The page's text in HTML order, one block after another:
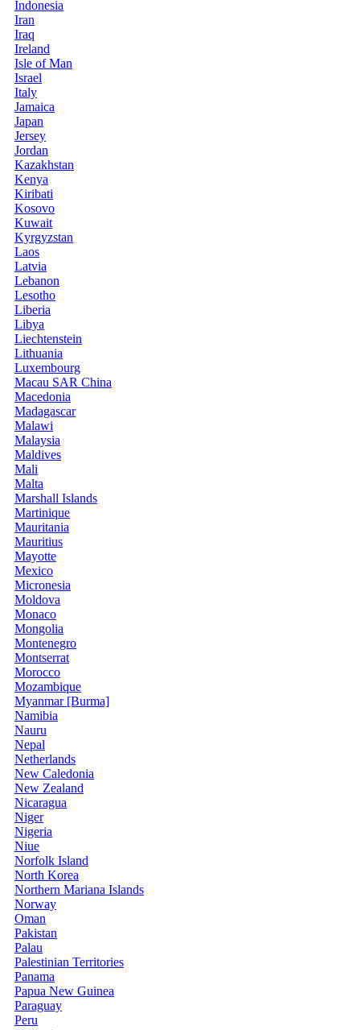
Indonesia
Iran
Iraq
Ireland
Isle of Man
Israel
Italy
Jamaica
Japan
Jersey
Jordan
Kazakhstan
Kenya
Kiribati
Kosovo
Kuwait
Kyrgyzstan
Laos
Latvia
Lebanon
Lesotho
Liberia
Libya
Liechtenstein
Lithuania
Luxembourg
Macau SAR China
Macedonia
Madagascar
Malawi
Malaysia
Maldives
Mali
Malta
Marshall Islands
Martinique
Mauritania
Mauritius
Mayotte
Mexico
Micronesia
Moldova
Monaco
Mongolia
Montenegro
Montserrat
Morocco
Mozambique
Myanmar [Burma]
Namibia
Nauru
Nepal
Netherlands
New Caledonia
New Zealand
Nicaragua
Niger
Nigeria
Niue
Norfolk Island
North Korea
Northern Mariana Islands
Norway
Oman
Pakistan
Palau
Palestinian Territories
Panama
Papua New Guinea
Paraguay
Peru